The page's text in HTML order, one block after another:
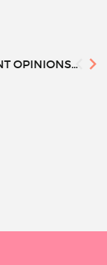
OPINIONS...